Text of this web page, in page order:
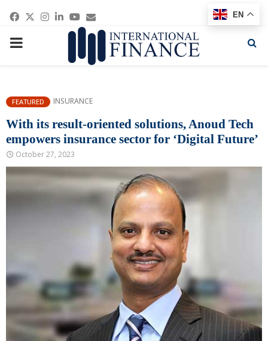
Facebook
Twitter
Instagram
Linkedin
Youtube
Email
PRIMARY
FEATURED INSURANCE
With its result-oriented solutions, Anoud Tech
empowers insurance sector for ‘Digital Future’
October 27, 2023
EN